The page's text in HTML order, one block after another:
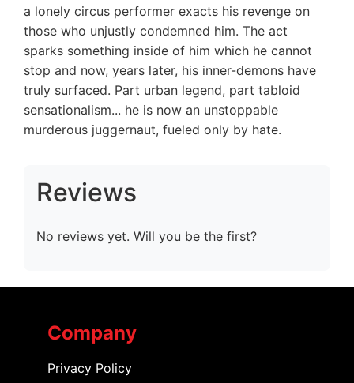
a lonely circus performer exacts his revenge on
those who unjustly condemned him. The act
sparks something inside of him which he cannot
stop and now, years later, his inner-demons have
truly surfaced. Part urban legend, part tabloid
sensationalism... he is now an unstoppable
murderous juggernaut, fueled only by hate.
Reviews
No reviews yet. Will you be the first?
Company
Privacy Policy